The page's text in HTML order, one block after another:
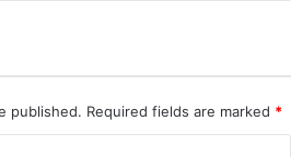
published. Required fields are marked *